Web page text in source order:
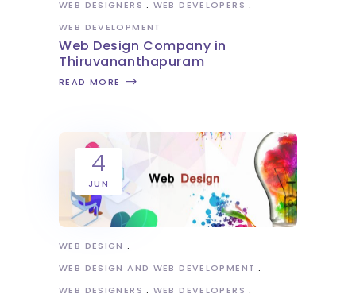
WEB DESIGNERS
WEB DEVELOPERS
WEB DEVELOPMENT
Web Design Company in
Thiruvananthapuram
READ MORE
4
JUN
WEB DESIGN
WEB DESIGN AND WEB DEVELOPMENT
WEB DESIGNERS
WEB DEVELOPERS